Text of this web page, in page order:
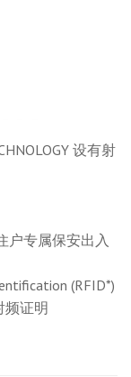
设有射
户专属保安出入
(RFID*)
频证明